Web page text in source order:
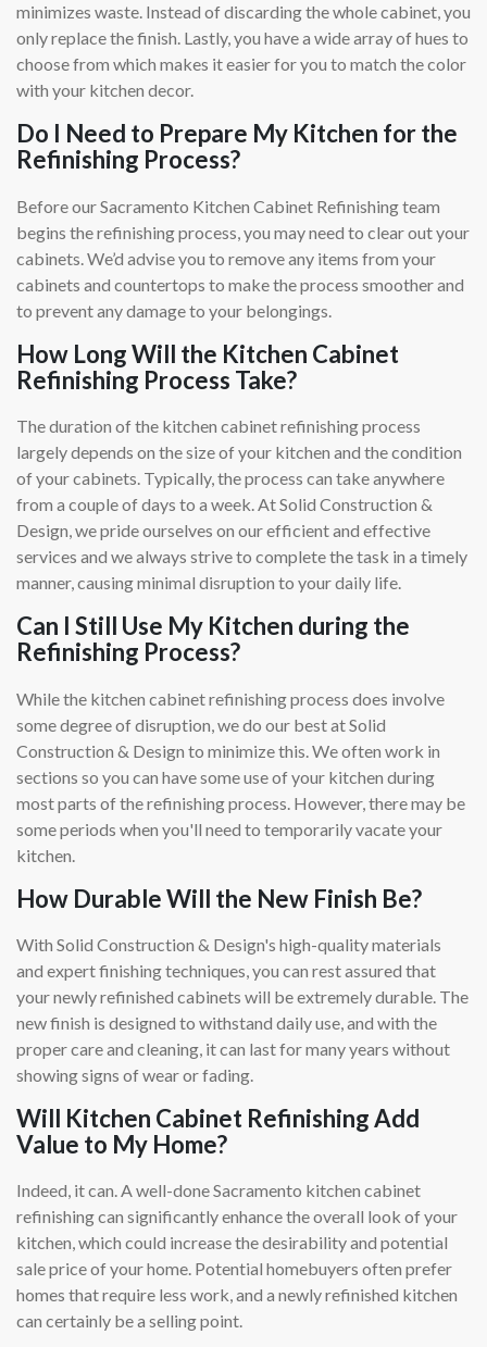
minimizes waste. Instead of discarding the whole cabinet, you
only replace the finish. Lastly, you have a wide array of hues to
choose from which makes it easier for you to match the color
with your kitchen decor.
Do I Need to Prepare My Kitchen for the
Refinishing Process?
Before our Sacramento Kitchen Cabinet Refinishing team
begins the refinishing process, you may need to clear out your
cabinets. We’d advise you to remove any items from your
cabinets and countertops to make the process smoother and
to prevent any damage to your belongings.
How Long Will the Kitchen Cabinet
Refinishing Process Take?
The duration of the kitchen cabinet refinishing process
largely depends on the size of your kitchen and the condition
of your cabinets. Typically, the process can take anywhere
from a couple of days to a week. At Solid Construction &
Design, we pride ourselves on our efficient and effective
services and we always strive to complete the task in a timely
manner, causing minimal disruption to your daily life.
Can I Still Use My Kitchen during the
Refinishing Process?
While the kitchen cabinet refinishing process does involve
some degree of disruption, we do our best at Solid
Construction & Design to minimize this. We often work in
sections so you can have some use of your kitchen during
most parts of the refinishing process. However, there may be
some periods when you'll need to temporarily vacate your
kitchen.
How Durable Will the New Finish Be?
With Solid Construction & Design's high-quality materials
and expert finishing techniques, you can rest assured that
your newly refinished cabinets will be extremely durable. The
new finish is designed to withstand daily use, and with the
proper care and cleaning, it can last for many years without
showing signs of wear or fading.
Will Kitchen Cabinet Refinishing Add
Value to My Home?
Indeed, it can. A well-done Sacramento kitchen cabinet
refinishing can significantly enhance the overall look of your
kitchen, which could increase the desirability and potential
sale price of your home. Potential homebuyers often prefer
homes that require less work, and a newly refinished kitchen
can certainly be a selling point.